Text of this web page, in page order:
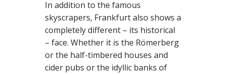
In addition to the famous
skyscrapers, Frankfurt also shows a
completely different – its historical
– face. Whether it is the Römerberg
or the half-timbered houses and
cider pubs or the idyllic banks of